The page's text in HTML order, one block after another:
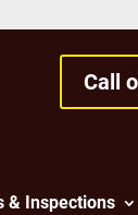
Call
& Inspections